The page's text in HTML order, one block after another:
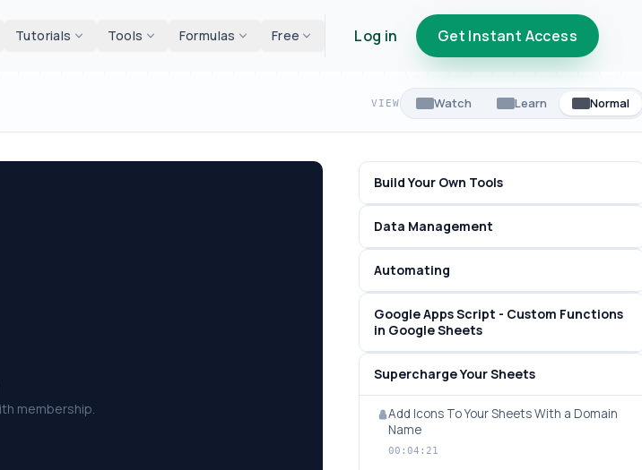
Tutorials Tools Formulas Free Log in Get Instant Access
VIEW Watch Learn Normal
membership.
Build Your Own Tools
Data Management
Automating
Google Apps Script - Custom Functions
in Google Sheets
Supercharge Your Sheets
Add Icons To Your Sheets With a Domain
Name
00:04:21